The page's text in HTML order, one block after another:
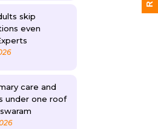
skip
even
care and
under one roof